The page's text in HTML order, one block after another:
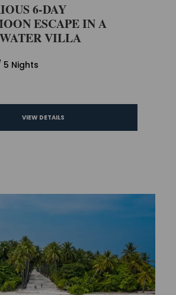
6-DAY
ESCAPE IN A
VILLA
5 Nights
VIEW DETAILS